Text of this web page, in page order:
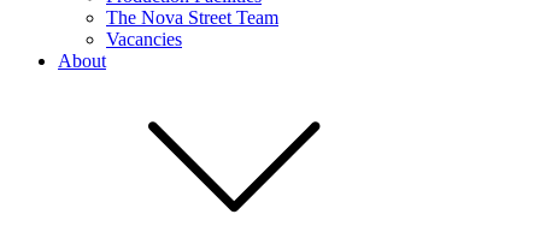
The Nova Street Team
Vacancies
About